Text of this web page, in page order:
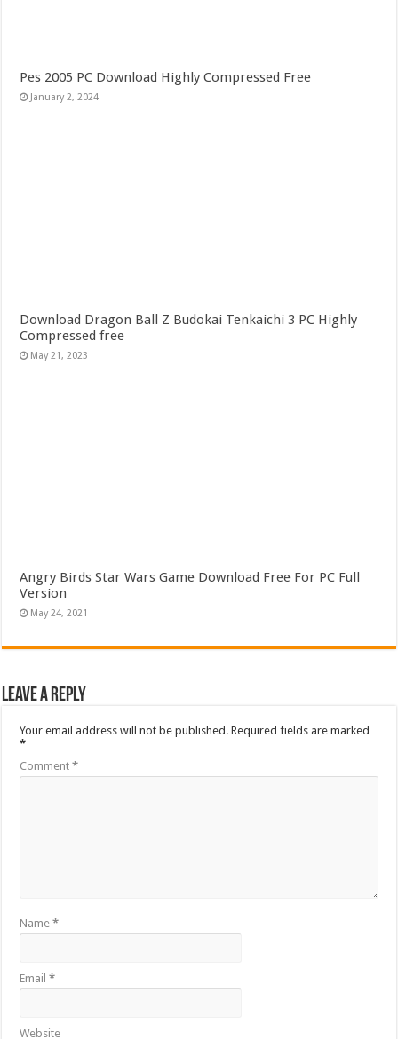
Pes 2005 PC Download Highly Compressed Free
January 2, 2024
Download Dragon Ball Z Budokai Tenkaichi 3 PC Highly
Compressed free
May 21, 2023
Angry Birds Star Wars Game Download Free For PC Full
Version
May 24, 2021
Leave a Reply
Your email address will not be published. Required fields are marked
*
Comment*
Name*
Email*
Website